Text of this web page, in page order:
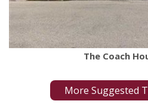
The Coach
More Suggested